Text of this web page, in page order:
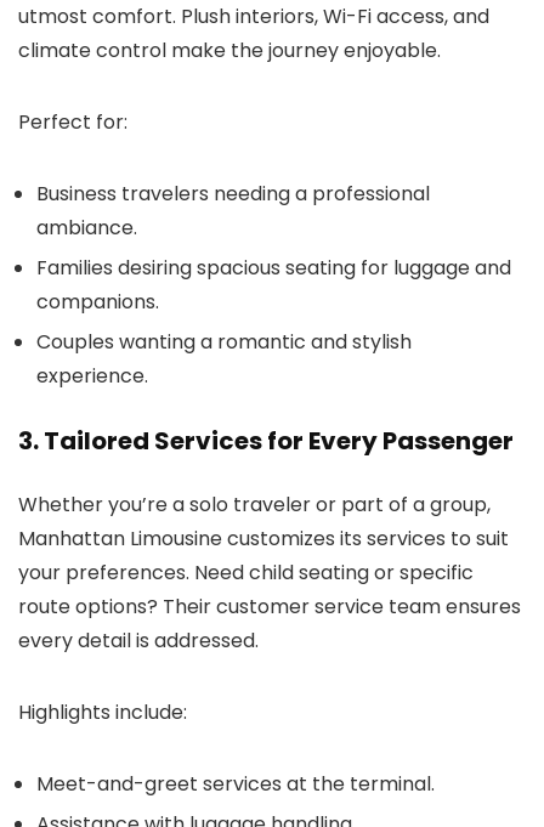
utmost comfort. Plush interiors, Wi-Fi access, and
climate control make the journey enjoyable.
Perfect for:
Business travelers needing a professional
ambiance.
Families desiring spacious seating for luggage and
companions.
Couples wanting a romantic and stylish
experience.
3. Tailored Services for Every Passenger
Whether you’re a solo traveler or part of a group,
Manhattan Limousine customizes its services to suit
your preferences. Need child seating or specific
route options? Their customer service team ensures
every detail is addressed.
Highlights include:
Meet-and-greet services at the terminal.